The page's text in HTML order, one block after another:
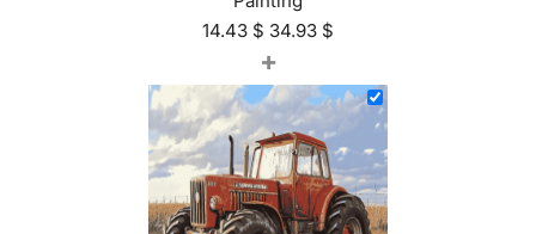
14.43 $ 34.93 $
+